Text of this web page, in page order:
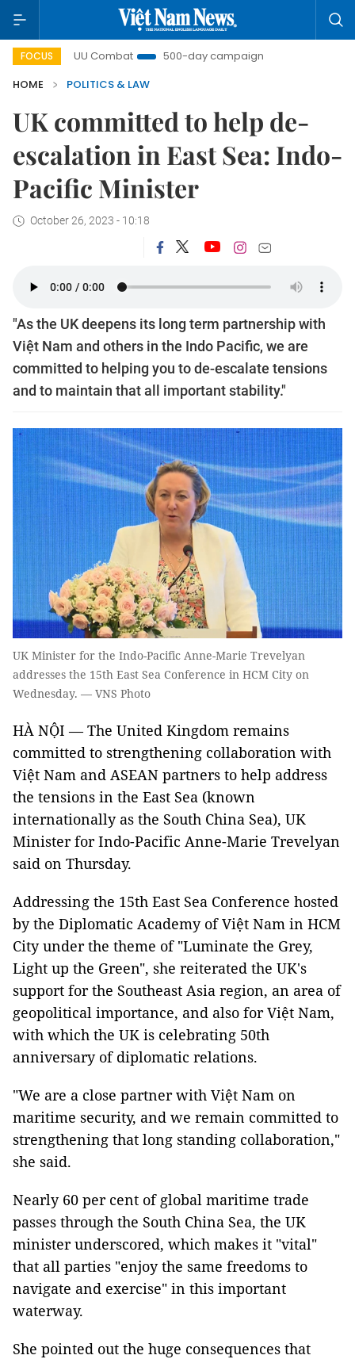
FOCUS
IUU Combat 500-day campaign
Viet Nam New Era
HOME
POLITICS & LAW
UK committed to help de-
escalation in East Sea: Indo-
Pacific Minister
October 26, 2023 - 10:18
"As the UK deepens its long term partnership with
Việt Nam and others in the Indo Pacific, we are
committed to helping you to de-escalate tensions
and to maintain that all important stability."
UK Minister for the Indo-Pacific Anne-Marie Trevelyan
addresses the 15th East Sea Conference in HCM City on
Wednesday. — VNS Photo
HÀ NỘI — The United Kingdom remains
committed to strengthening collaboration with
Việt Nam and ASEAN partners to help address
the tensions in the East Sea (known
internationally as the South China Sea), UK
Minister for Indo-Pacific Anne-Marie Trevelyan
said on Thursday.
Addressing the 15th East Sea Conference hosted
by the Diplomatic Academy of Việt Nam in HCM
City under the theme of "Luminate the Grey,
Light up the Green", she reiterated the UK's
support for the Southeast Asia region, an area of
geopolitical importance, and also for Việt Nam,
with which the UK is celebrating 50th
anniversary of diplomatic relations.
"We are a close partner with Việt Nam on
maritime security, and we remain committed to
strengthening that long standing collaboration,"
she said.
Nearly 60 per cent of global maritime trade
passes through the South China Sea, the UK
minister underscored, which makes it "vital"
that all parties "enjoy the same freedoms to
navigate and exercise" in this important
waterway.
She pointed out the huge consequences that